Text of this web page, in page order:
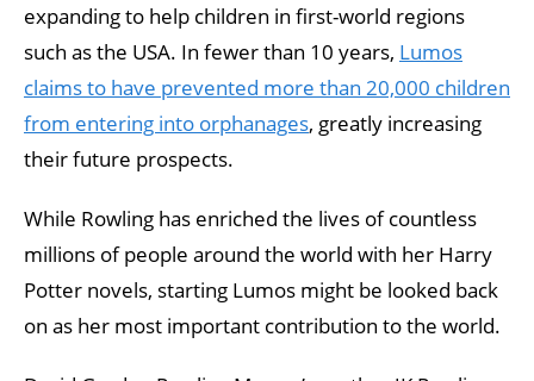
expanding to help children in first-world regions
such as the USA. In fewer than 10 years, Lumos
claims to have prevented more than 20,000 children
from entering into orphanages, greatly increasing
their future prospects.
While Rowling has enriched the lives of countless
millions of people around the world with her Harry
Potter novels, starting Lumos might be looked back
on as her most important contribution to the world.